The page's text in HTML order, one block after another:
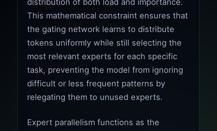
This mathematical constraint ensures that
the gating network learns to distribute
tokens uniformly while still selecting the
most relevant experts for each specific
task, preventing the model from ignoring
difficult or less frequent patterns by
relegating them to unused experts.
Expert parallelism functions as the